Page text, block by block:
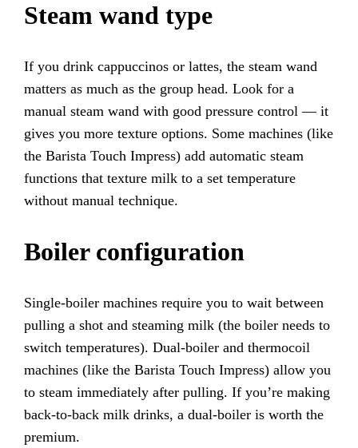
Steam wand type
If you drink cappuccinos or lattes, the steam wand
matters as much as the group head. Look for a
manual steam wand with good pressure control — it
gives you more texture options. Some machines (like
the Barista Touch Impress) add automatic steam
functions that texture milk to a set temperature
without manual technique.
Boiler configuration
Single-boiler machines require you to wait between
pulling a shot and steaming milk (the boiler needs to
switch temperatures). Dual-boiler and thermocoil
machines (like the Barista Touch Impress) allow you
to steam immediately after pulling. If you’re making
back-to-back milk drinks, a dual-boiler is worth the
premium.